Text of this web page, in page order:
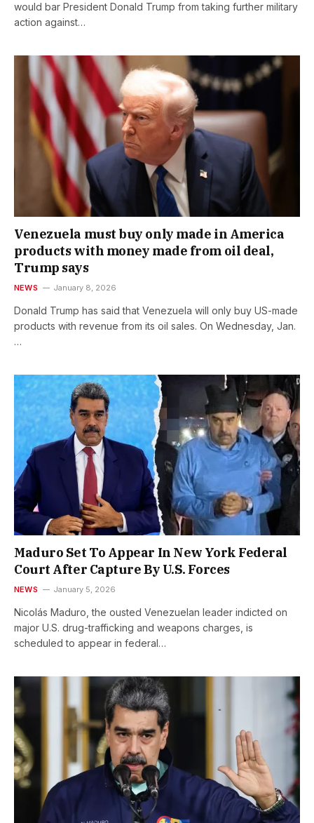
would bar President Donald Trump from taking further military
action against…
Venezuela must buy only made in America
products with money made from oil deal,
Trump says
NEWS January 8, 2026
Donald Trump has said that Venezuela will only buy US-made
products with revenue from its oil sales. On Wednesday, Jan.
…
Maduro Set To Appear In New York Federal
Court After Capture By U.S. Forces
NEWS January 5, 2026
Nicolás Maduro, the ousted Venezuelan leader indicted on
major U.S. drug-trafficking and weapons charges, is
scheduled to appear in federal…